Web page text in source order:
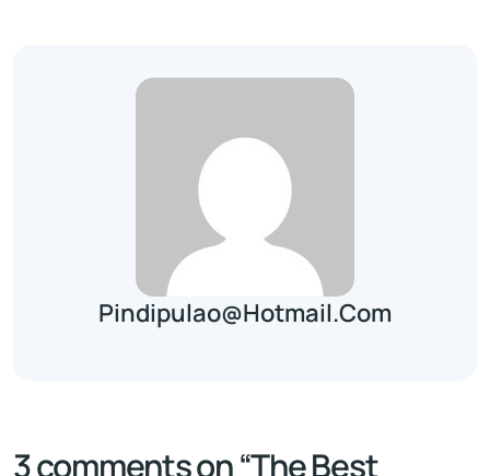
Pindipulao@hotmail.com
3 comments on “The Best